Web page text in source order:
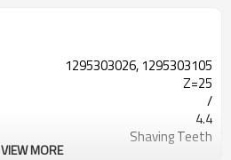
1295303026, 1295303105
Z=25
/
4.4
Shaving Teeth
VIEW MORE